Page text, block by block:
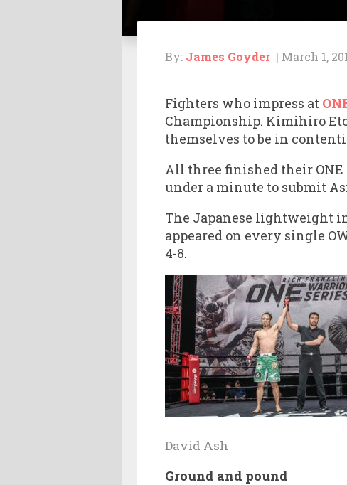
By: James Goyder | March 1,
Fighters who impress at
Championship. Kimihiro
themselves to be in
All three finished their
under a minute to submit
The Japanese lightweight
appeared on every single
4-8.
David Ash
Ground and pound